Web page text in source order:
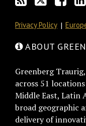
Privacy Policy
ABOUT
Greenberg
across 51
Middle East, Latin
broad geographic
delivery of